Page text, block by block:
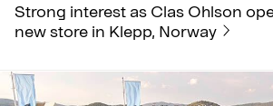
Strong interest as Clas Ohlson
new store in Klepp, Norway